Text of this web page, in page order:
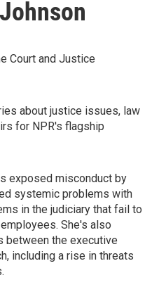
Court and Justice
about justice issues, law
for NPR's flagship
exposed misconduct by
systemic problems with
in the judiciary that fail to
She's also
between the executive
including a rise in threats